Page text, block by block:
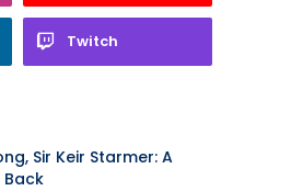
Twitch
Sir Keir Starmer: A
Back